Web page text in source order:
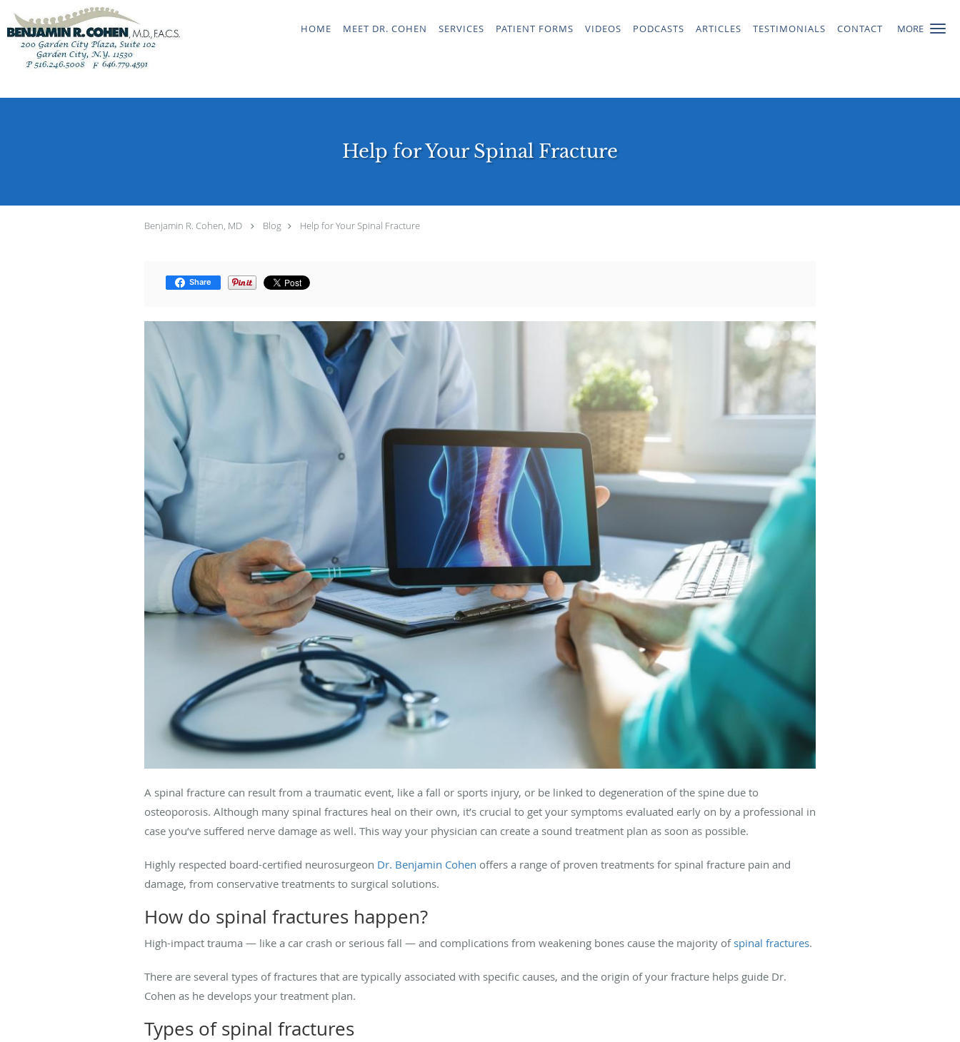
MORE
Skip to main content
HOME MEET DR. COHEN SERVICES PATIENT FORMS VIDEOS PODCASTS ARTICLES TESTIMONIALS CONTACT
Help for Your Spinal Fracture
Benjamin R. Cohen, MD Blog Help for Your Spinal Fracture
Share
A spinal fracture can result from a traumatic event, like a fall or sports injury, or be linked to degeneration of the spine due to
osteoporosis. Although many spinal fractures heal on their own, it’s crucial to get your symptoms evaluated early on by a professional in
case you’ve suffered nerve damage as well. This way your physician can create a sound treatment plan as soon as possible.
Highly respected board-certified neurosurgeon Dr. Benjamin Cohen offers a range of proven treatments for spinal fracture pain and
damage, from conservative treatments to surgical solutions.
How do spinal fractures happen?
High-impact trauma — like a car crash or serious fall — and complications from weakening bones cause the majority ofspinal fractures.
There are several types of fractures that are typically associated with specific causes, and the origin of your fracture helps guide Dr.
Cohen as he develops your treatment plan.
Types of spinal fractures